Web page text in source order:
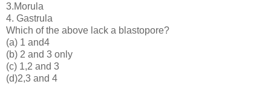
3.Morula
4. Gastrula
Which of the above lack a blastopore?
(a) 1 and4
(b) 2 and 3 only
(c) 1,2 and 3
(d)2,3 and 4